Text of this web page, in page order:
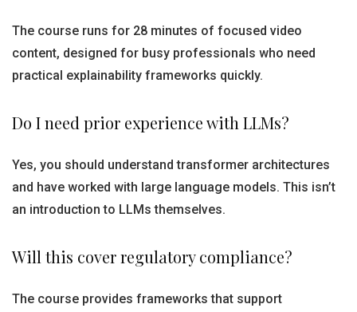
The course runs for 28 minutes of focused video
content, designed for busy professionals who need
practical explainability frameworks quickly.
Do I need prior experience with LLMs?
Yes, you should understand transformer architectures
and have worked with large language models. This isn’t
an introduction to LLMs themselves.
Will this cover regulatory compliance?
The course provides frameworks that support